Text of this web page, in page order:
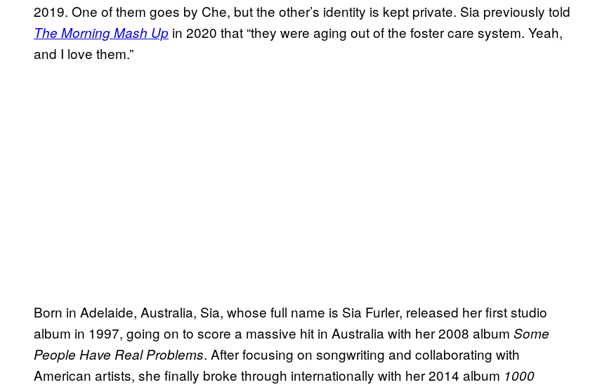
2019. One of them goes by Che, but the other’s identity is kept private. Sia previously told
The Morning Mash Up in 2020 that “they were aging out of the foster care system. Yeah,
and I love them.”
Born in Adelaide, Australia, Sia, whose full name is Sia Furler, released her first studio
album in 1997, going on to score a massive hit in Australia with her 2008 album Some
People Have Real Problems. After focusing on songwriting and collaborating with
American artists, she finally broke through internationally with her 2014 album 1000